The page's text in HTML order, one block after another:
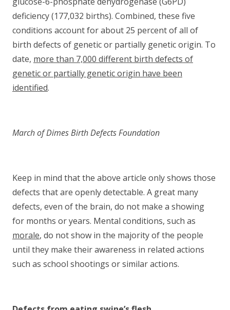
deficiency (177,032 births). Combined, these five
conditions account for about 25 percent of all of
birth defects of genetic or partially genetic origin. To
date, more than 7,000 different birth defects of
genetic or partially genetic origin have been
identified.
March of Dimes Birth Defects Foundation
Keep in mind that the above article only shows those
defects that are openly detectable. A great many
defects, even of the brain, do not make a showing
for months or years. Mental conditions, such as
morale, do not show in the majority of the people
until they make their awareness in related actions
such as school shootings or similar actions.